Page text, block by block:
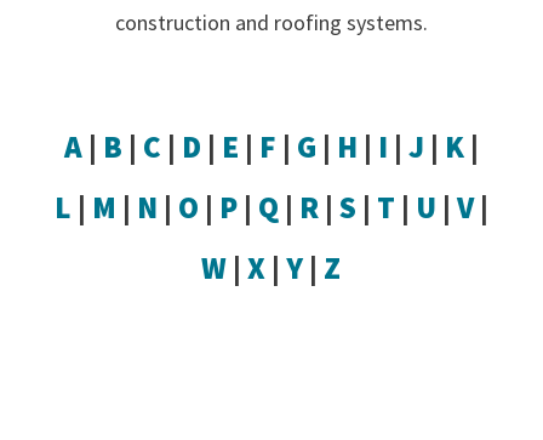
construction and roofing systems.
A| B | C | D | E | F | G | H | I | J | K|
L | M | N | O | P| Q | R| S | T | U |V|
W |X |Y| Z